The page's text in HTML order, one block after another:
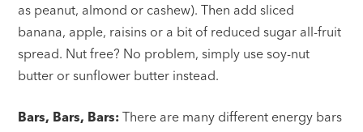
as peanut, almond or cashew). Then add sliced
banana, apple, raisins or a bit of reduced sugar all-fruit
spread. Nut free? No problem, simply use soy-nut
butter or sunflower butter instead.
Bars, Bars, Bars: There are many different energy bars